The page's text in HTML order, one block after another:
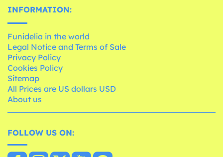
INFORMATION:
Funidelia in the world
Legal Notice and Terms of Sale
Privacy Policy
Cookies Policy
Sitemap
All Prices are US dollars USD
About us
FOLLOW US ON: